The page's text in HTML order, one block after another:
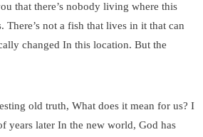
that there’s nobody living where this
There’s not a fish that lives in it that can
changed In this location. But the
old truth, What does it mean for us? I
years later In the new world, God has